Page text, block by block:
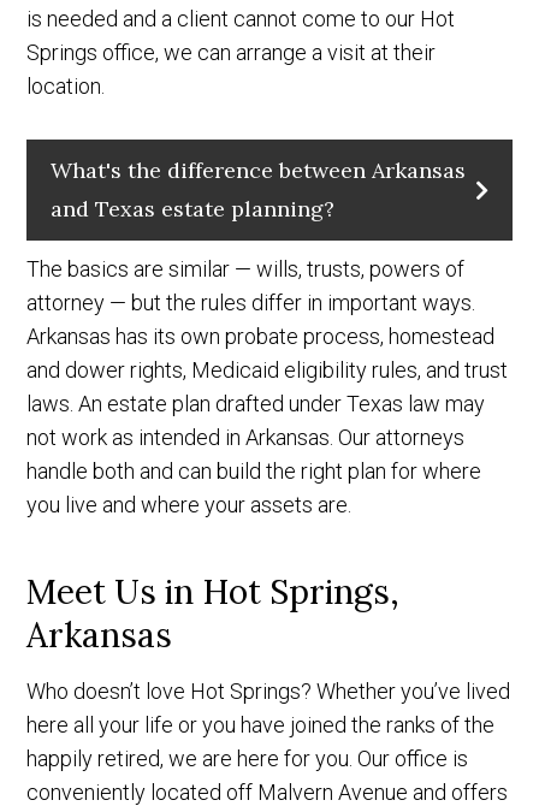
is needed and a client cannot come to our Hot
Springs office, we can arrange a visit at their
location.
What's the difference between Arkansas
and Texas estate planning?
The basics are similar — wills, trusts, powers of
attorney — but the rules differ in important ways.
Arkansas has its own probate process, homestead
and dower rights, Medicaid eligibility rules, and trust
laws. An estate plan drafted under Texas law may
not work as intended in Arkansas. Our attorneys
handle both and can build the right plan for where
you live and where your assets are.
Meet Us in Hot Springs,
Arkansas
Who doesn’t love Hot Springs? Whether you’ve lived
here all your life or you have joined the ranks of the
happily retired, we are here for you. Our office is
conveniently located off Malvern Avenue and offers